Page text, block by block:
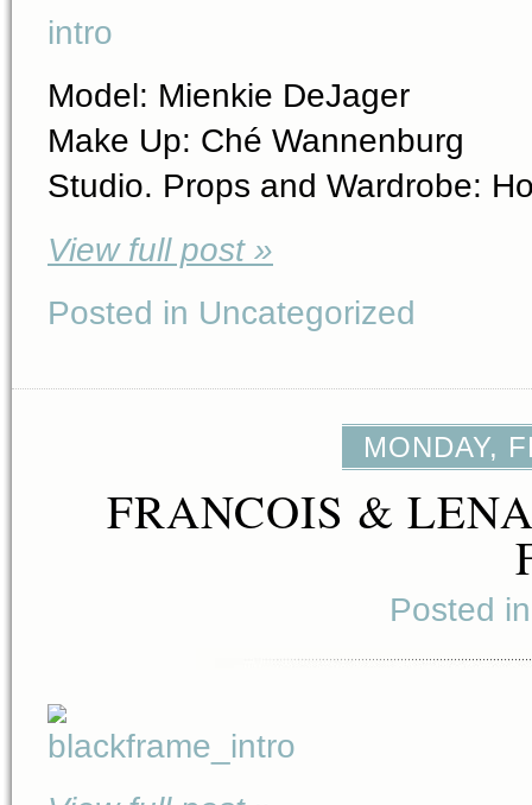
Model: Mienkie DeJager
Make Up: Ché Wannenburg
Studio. Props and Wardrobe:
View full post »
Posted in Uncategorized
MONDAY,
FRANCOIS &
Posted